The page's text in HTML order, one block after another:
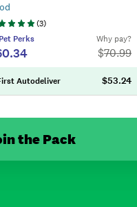
(3)
Pet Perks
Why pay?
$70.99
Autodeliver $53.24
the Pack